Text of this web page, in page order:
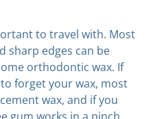
to travel with. Most
sharp edges can be
orthodontic wax. If
forget your wax, most
wax, and if you